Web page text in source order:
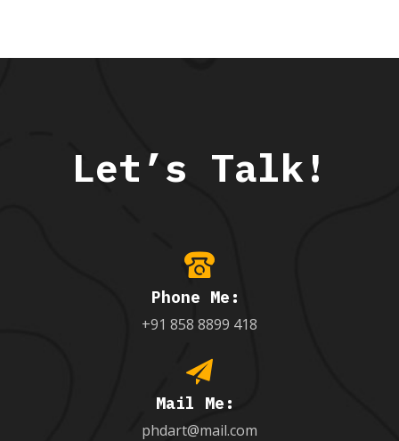
Let’s Talk!
Phone Me:
+91 858 8899 418
Mail Me:
phdart@mail.com